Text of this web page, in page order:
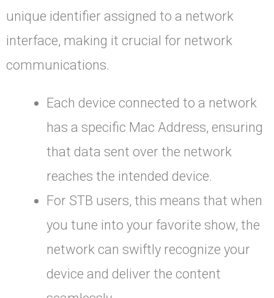
unique identifier assigned to a network
interface, making it crucial for network
communications.
Each device connected to a network
has a specific Mac Address, ensuring
that data sent over the network
reaches the intended device.
For STB users, this means that when
you tune into your favorite show, the
network can swiftly recognize your
device and deliver the content